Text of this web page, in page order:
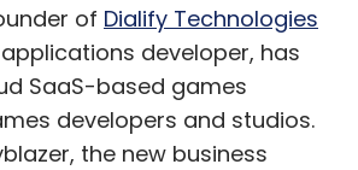
of Dialify Technologies
developer, has
SaaS-based games
developers and studios.
the new business